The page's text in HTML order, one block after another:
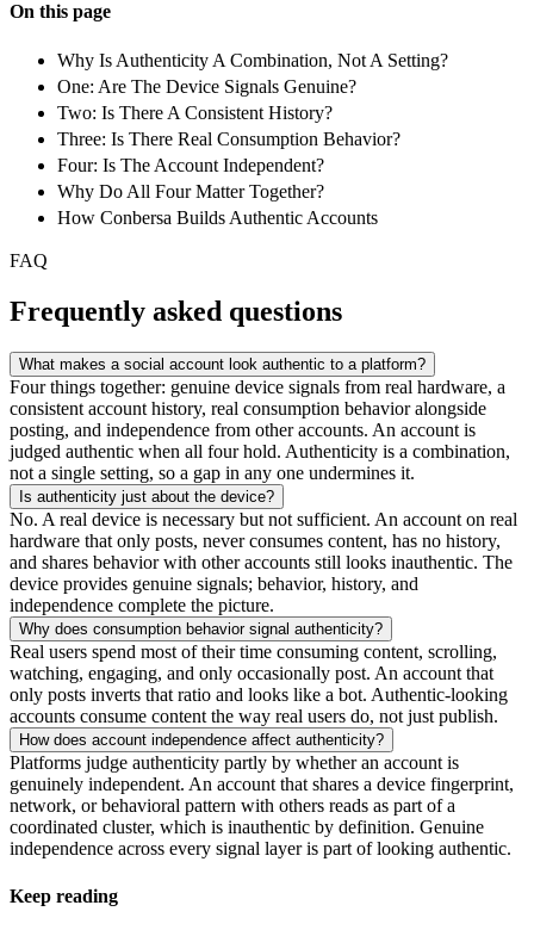
On this page
Why Is Authenticity A Combination, Not A Setting?
One: Are The Device Signals Genuine?
Two: Is There A Consistent History?
Three: Is There Real Consumption Behavior?
Four: Is The Account Independent?
Why Do All Four Matter Together?
How Conbersa Builds Authentic Accounts
FAQ
Frequently asked questions
What makes a social account look authentic to a platform?
Four things together: genuine device signals from real hardware, a
consistent account history, real consumption behavior alongside
posting, and independence from other accounts. An account is
judged authentic when all four hold. Authenticity is a combination,
not a single setting, so a gap in any one undermines it.
Is authenticity just about the device?
No. A real device is necessary but not sufficient. An account on real
hardware that only posts, never consumes content, has no history,
and shares behavior with other accounts still looks inauthentic. The
device provides genuine signals; behavior, history, and
independence complete the picture.
Why does consumption behavior signal authenticity?
Real users spend most of their time consuming content, scrolling,
watching, engaging, and only occasionally post. An account that
only posts inverts that ratio and looks like a bot. Authentic-looking
accounts consume content the way real users do, not just publish.
How does account independence affect authenticity?
Platforms judge authenticity partly by whether an account is
genuinely independent. An account that shares a device fingerprint,
network, or behavioral pattern with others reads as part of a
coordinated cluster, which is inauthentic by definition. Genuine
independence across every signal layer is part of looking authentic.
Keep reading